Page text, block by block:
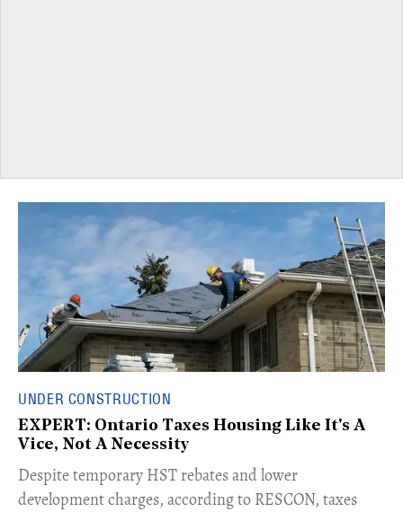
UNDER CONSTRUCTION
EXPERT: Ontario Taxes Housing Like It's A
Vice, Not A Necessity
​Despite temporary HST rebates and lower
development charges, according to RESCON, taxes